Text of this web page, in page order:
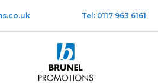
Tel: 0117 963 6161